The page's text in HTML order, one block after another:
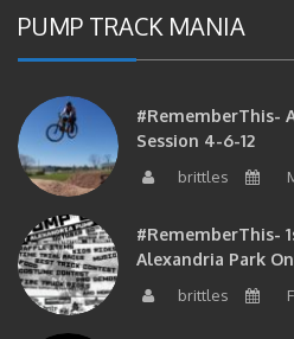
PUMP TRACK MANIA
#RememberThis-
Session 4-6-12
brittles
#RememberThis-
Alexandria Park
brittles